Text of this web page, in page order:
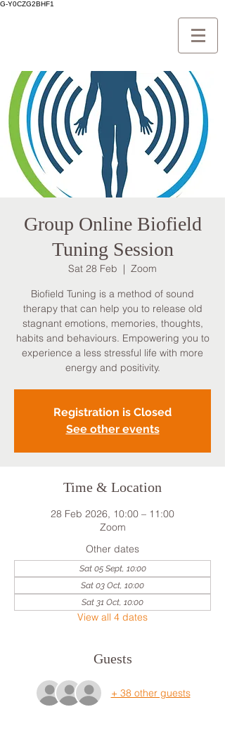
G-Y0CZG2BHF1
Group Online Biofield
Tuning Session
Sat 28 Feb
  |
Zoom
Biofield Tuning is a method of sound
therapy that can help you to release old
stagnant emotions, memories, thoughts,
habits and behaviours. Empowering you to
experience a less stressful life with more
energy and positivity.
Registration is Closed
See other events
Time & Location
28 Feb 2026, 10:00 – 11:00
Zoom
Other dates
Sat 05 Sept, 10:00
Sat 03 Oct, 10:00
Sat 31 Oct, 10:00
View all 4 dates
Guests
+ 38 other guests